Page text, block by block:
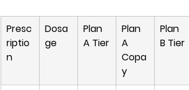
Presc
riptio
n
Dosa
ge
Plan
A Tier
Plan
A
Copa
y
Plan
B Tier